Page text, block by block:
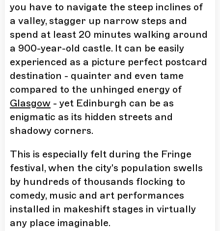
you have to navigate the steep inclines of
a valley, stagger up narrow steps and
spend at least 20 minutes walking around
a 900-year-old castle. It can be easily
experienced as a picture perfect postcard
destination - quainter and even tame
compared to the unhinged energy of
Glasgow - yet Edinburgh can be as
enigmatic as its hidden streets and
shadowy corners.
This is especially felt during the Fringe
festival, when the city's population swells
by hundreds of thousands flocking to
comedy, music and art performances
installed in makeshift stages in virtually
any place imaginable.